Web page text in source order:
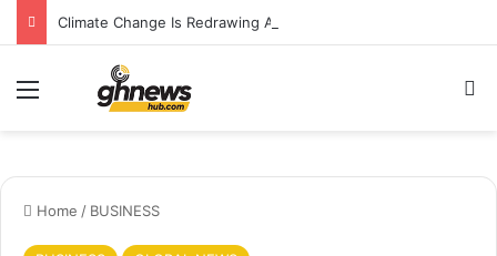
Menu
Home / BUSINESS